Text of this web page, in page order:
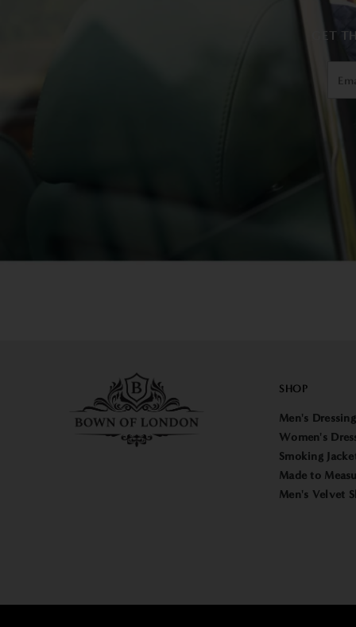
GET
SHOP
Men's
Women's
Smoking
Made to
Men's Velvet